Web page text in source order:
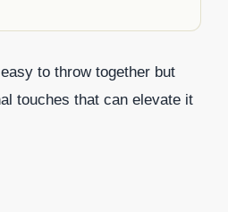
to throw together but
touches that can elevate it